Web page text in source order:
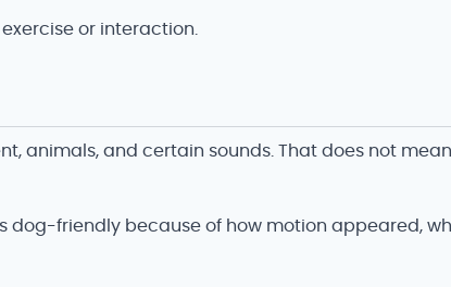
or interaction.
animals, and certain sounds. That does not
dog-friendly because of how motion appeared,